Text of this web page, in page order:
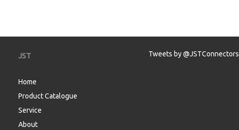
JST
Home
Product Catalogue
Service
About
Tweets by @JSTConnectors